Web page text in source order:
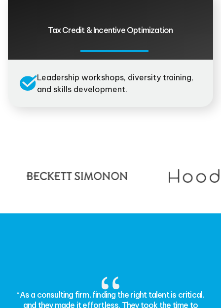
Tax Credit & Incentive Optimization
Leadership workshops, diversity training,
and skills development.
“As a consulting firm, finding the right talent is critical,
and they made it effortless. They took the time to